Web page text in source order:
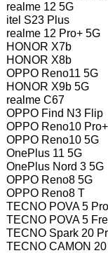
realme 12 5G
itel S23 Plus
realme 12 Pro+ 5G
HONOR X7b
HONOR X8b
OPPO Reno11 5G
HONOR X9b 5G
realme C67
OPPO Find N3 Flip
OPPO Reno10
OPPO Reno10 5G
OnePlus 11 5G
OnePlus Nord 3 5G
OPPO Reno8 5G
OPPO Reno8 T
TECNO POVA 5
TECNO POVA 5
TECNO Spark 20
TECNO CAMON